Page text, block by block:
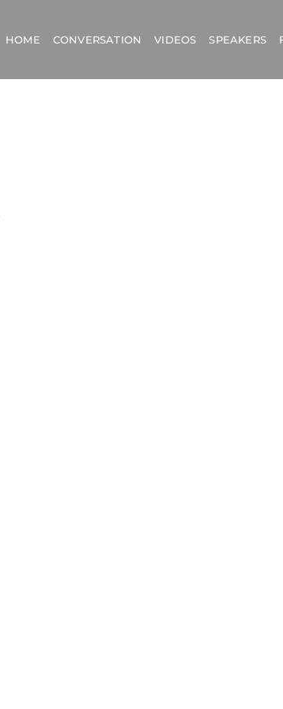
HOME CONVERSATION VIDEOS SPEAKERS